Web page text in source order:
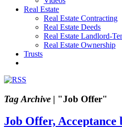
Real Estate
Real Estate Contracting
Real Estate Deeds
Real Estate Landlord-
Real Estate Ownership
Trusts
Tag Archive | "Job Offer"
Job Offer, Acceptance